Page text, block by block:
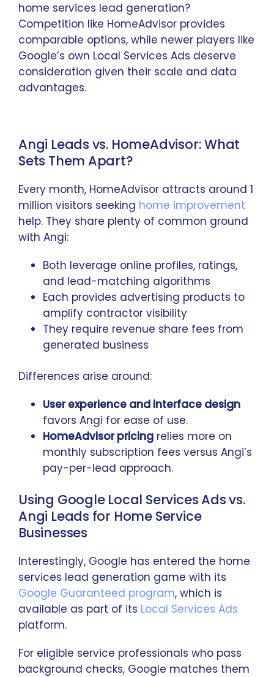
home services lead generation?
Competition like HomeAdvisor provides
comparable options, while newer players like
Google’s own Local Services Ads deserve
consideration given their scale and data
advantages.
Angi Leads vs. HomeAdvisor: What
Sets Them Apart?
Every month, HomeAdvisor attracts around 1
million visitors seeking home improvement
help. They share plenty of common ground
with Angi:
Both leverage online profiles, ratings,
and lead-matching algorithms
Each provides advertising products to
amplify contractor visibility
They require revenue share fees from
generated business
Differences arise around:
User experience and interface design
favors Angi for ease of use.
HomeAdvisor pricing relies more on
monthly subscription fees versus Angi’s
pay-per-lead approach.
Using Google Local Services Ads vs.
Angi Leads for Home Service
Businesses
Interestingly, Google has entered the home
services lead generation game with its
Google Guaranteed program, which is
available as part of its Local Services Ads
platform.
For eligible service professionals who pass
background checks, Google matches them